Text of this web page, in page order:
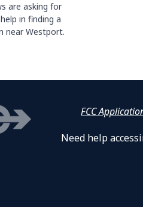
are asking for
in finding a
near Westport.
FCC
Need help